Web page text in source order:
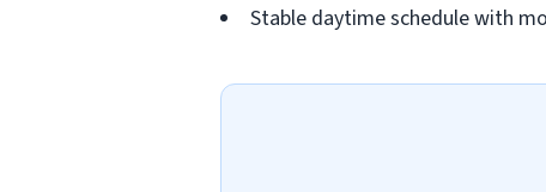
Stable daytime schedule with